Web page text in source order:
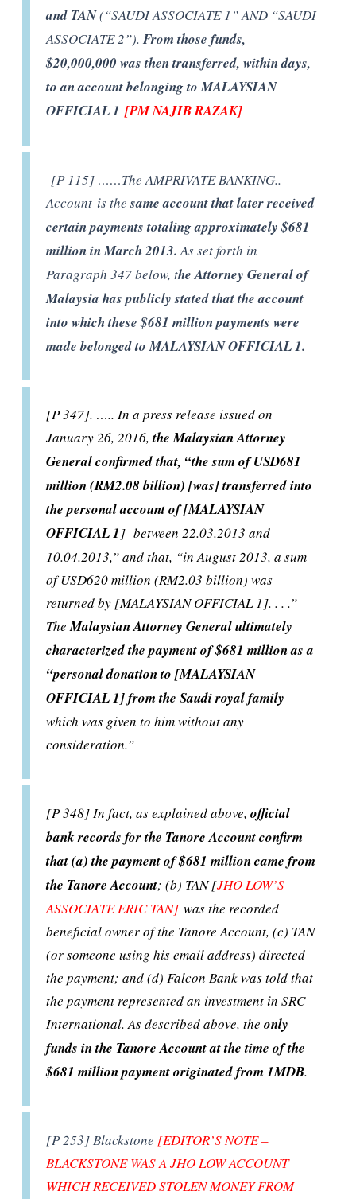
and TAN(“SAUDI ASSOCIATE 1” AND “SAUDI
ASSOCIATE 2”).From those funds,
$20,000,000 was then transferred, within days,
to an account belonging to MALAYSIAN
OFFICIAL 1[PM NAJIB RAZAK]
[P 115] ……The AMPRIVATE BANKING..
Account is thesame account that later received
certain payments totaling approximately $681
million in March 2013.As set forth in
Paragraph 347 below, the Attorney General of
Malaysia has publicly stated that the account
into which these $681 million payments were
made belonged to MALAYSIAN OFFICIAL 1.
[P 347]. ….. In a press release issued on
January 26, 2016,the Malaysian Attorney
General confirmed that, “the sum of USD681
million (RM2.08 billion) [was] transferred into
the personal account of [MALAYSIAN
OFFICIAL 1] between 22.03.2013 and
10.04.2013,” and that, “in August 2013, a sum
of USD620 million (RM2.03 billion) was
returned by [MALAYSIAN OFFICIAL 1]. . . .”
TheMalaysian Attorney General ultimately
characterized the payment of $681 million as a
“personal donation to [MALAYSIAN
OFFICIAL 1] from the Saudi royal family
which was given to him without any
consideration.”
[P 348] In fact, as explained above, official
bank records for the Tanore Account confirm
that (a) the payment of $681 million came from
the Tanore Account; (b) TAN [JHO LOW’S
ASSOCIATE ERIC TAN] was the recorded
beneficial owner of the Tanore Account, (c) TAN
(or someone using his email address) directed
the payment; and (d) Falcon Bank was told that
the payment represented an investment in SRC
International. As described above, the only
funds in the Tanore Account at the time of the
$681 million payment originated from 1MDB.
[P 253] Blackstone [EDITOR’S NOTE –
BLACKSTONE WAS A JHO LOW ACCOUNT
WHICH RECEIVED STOLEN MONEY FROM